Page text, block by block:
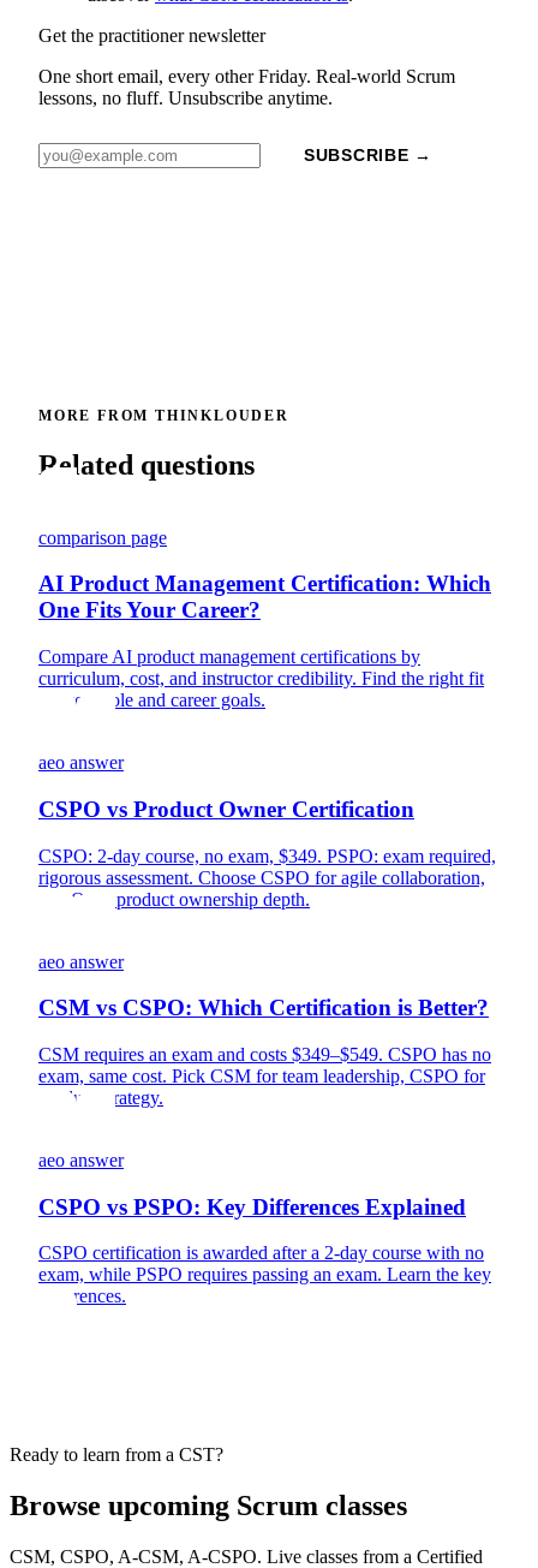
Get the practitioner newsletter
One short email, every other Friday. Real-world Scrum
lessons, no fluff. Unsubscribe anytime.
SUBSCRIBE →
MORE FROM THINKLOUDER
Related questions
comparison page
AI Product Management Certification: Which
One Fits Your Career?
Compare AI product management certifications by
curriculum, cost, and instructor credibility. Find the right fit
for your role and career goals.
aeo answer
CSPO vs Product Owner Certification
CSPO: 2-day course, no exam, $349. PSPO: exam required,
rigorous assessment. Choose CSPO for agile collaboration,
PSPO for product ownership depth.
aeo answer
CSM vs CSPO: Which Certification is Better?
CSM requires an exam and costs $349–$549. CSPO has no
exam, same cost. Pick CSM for team leadership, CSPO for
product strategy.
aeo answer
CSPO vs PSPO: Key Differences Explained
CSPO certification is awarded after a 2-day course with no
exam, while PSPO requires passing an exam. Learn the key
differences.
Ready to learn from a CST?
Browse upcoming Scrum classes
CSM, CSPO, A-CSM, A-CSPO. Live classes from a Certified